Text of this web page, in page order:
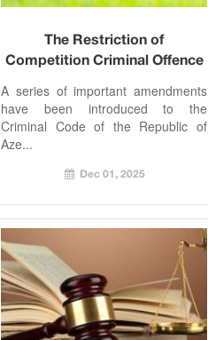
The Restriction of
Competition Criminal Offence
A series of important amendments
have been introduced to the
Criminal Code of the Republic of
Aze...
Dec 01, 2025